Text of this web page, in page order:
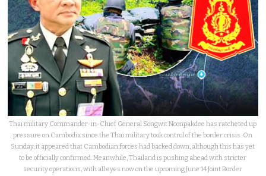
Thai military Commander-in-Chief General Songwit Noonpakdee has ratcheted up
pressure on Cambodia since the Thai military took control of the border crisis. On
Sunday, it appeared that Cambodian forces had backed down, although this has yet
to be officially confirmed. Meanwhile, Thailand is pushing ahead with stricter
security operations, with all eyes now on the upcoming June 14 Joint Border